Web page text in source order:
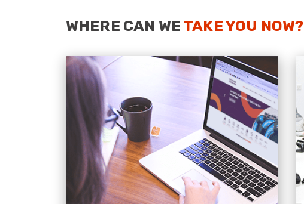
WHERE CAN WE TAKE YOU NOW?